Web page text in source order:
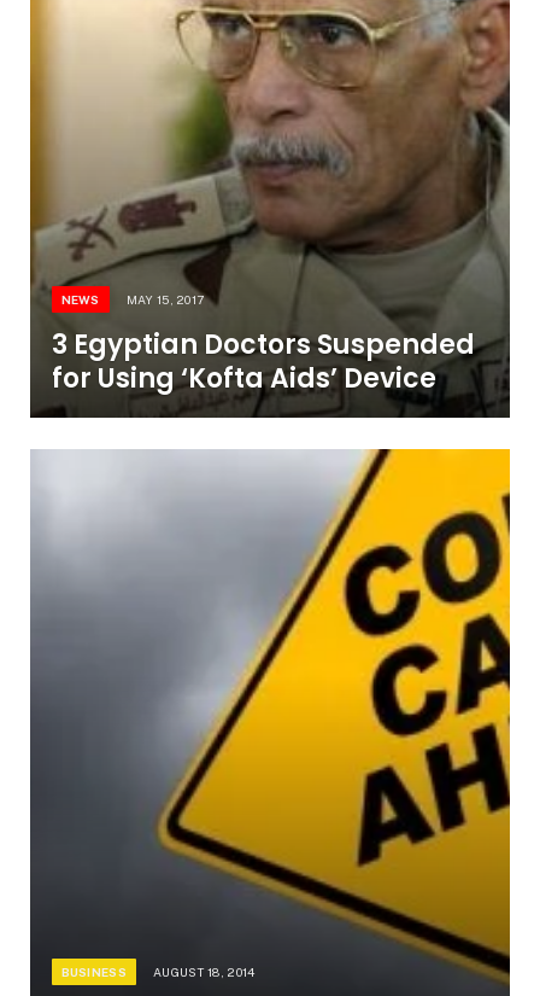
NEWS MAY 15, 2017
3 Egyptian Doctors Suspended
for Using ‘Kofta Aids’ Device
BUSINESS AUGUST 18, 2014